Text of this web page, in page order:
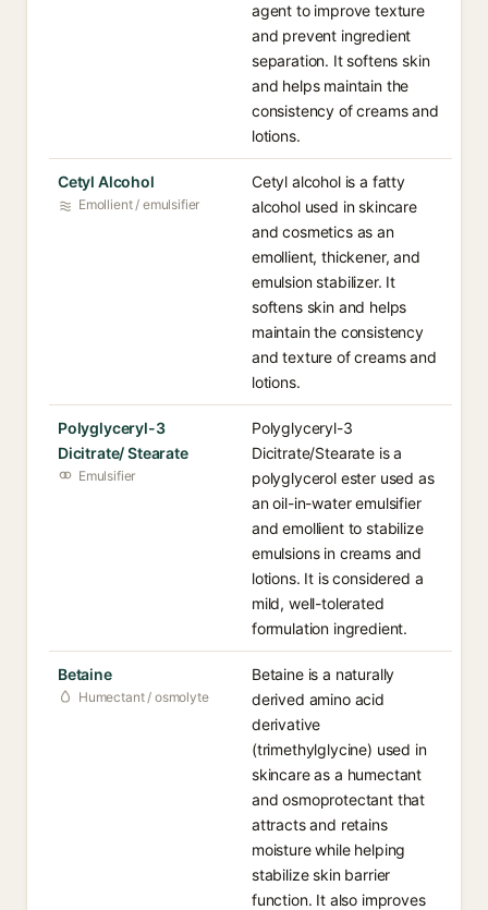
agent to improve texture
and prevent ingredient
separation. It softens skin
and helps maintain the
consistency of creams and
lotions.
Cetyl Alcohol
Emollient / emulsifier
Cetyl alcohol is a fatty
alcohol used in skincare
and cosmetics as an
emollient, thickener, and
emulsion stabilizer. It
softens skin and helps
maintain the consistency
and texture of creams and
lotions.
Polyglyceryl-3
Dicitrate/ Stearate
Emulsifier
Polyglyceryl-3
Dicitrate/Stearate is a
polyglycerol ester used as
an oil-in-water emulsifier
and emollient to stabilize
emulsions in creams and
lotions. It is considered a
mild, well-tolerated
formulation ingredient.
Betaine
Humectant / osmolyte
Betaine is a naturally
derived amino acid
derivative
(trimethylglycine) used in
skincare as a humectant
and osmoprotectant that
attracts and retains
moisture while helping
stabilize skin barrier
function. It also improves